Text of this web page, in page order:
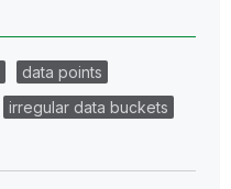
data points
irregular data buckets